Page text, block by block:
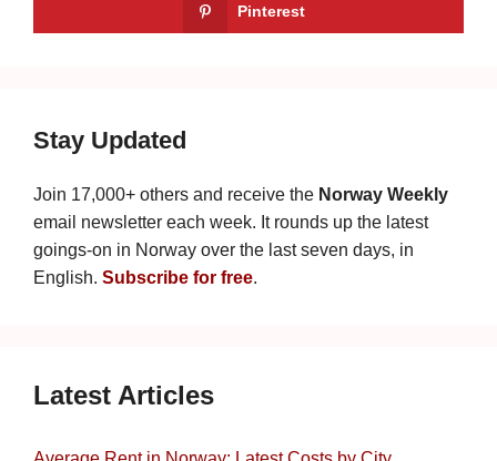
Pinterest
Stay Updated
Join 17,000+ others and receive the Norway Weekly
email newsletter each week. It rounds up the latest
goings-on in Norway over the last seven days, in
English. Subscribe for free.
Latest Articles